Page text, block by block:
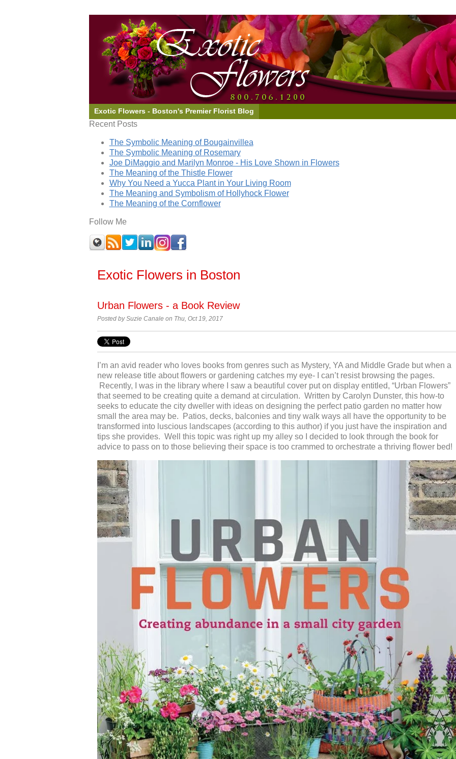
Exotic Flowers - Boston's Premier Florist Blog
Recent Posts
The Symbolic Meaning of Bougainvillea
The Symbolic Meaning of Rosemary
Joe DiMaggio and Marilyn Monroe - His Love Shown in Flowers
The Meaning of the Thistle Flower
Why You Need a Yucca Plant in Your Living Room
The Meaning and Symbolism of Hollyhock Flower
The Meaning of the Cornflower
Follow Me
Exotic Flowers in Boston
Urban Flowers - a Book Review
Posted by Suzie Canale on Thu, Oct 19, 2017
I’m an avid reader who loves books from genres such as Mystery, YA and Middle Grade but when a
new release title about flowers or gardening catches my eye- I can’t resist browsing the pages.
Recently, I was in the library where I saw a beautiful cover put on display entitled, “Urban Flowers”
that seemed to be creating quite a demand at circulation. Written by Carolyn Dunster, this how-to
seeks to educate the city dweller with ideas on designing the perfect patio garden no matter how
small the area may be. Patios, decks, balconies and tiny walk ways all have the opportunity to be
transformed into luscious landscapes (according to this author) if you just have the inspiration and
tips she provides. Well this topic was right up my alley so I decided to look through the book for
advice to pass on to those believing their space is too crammed to orchestrate a thriving flower bed!